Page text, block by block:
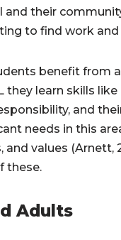
their
to find work and
benefit from
they learn skills
and
needs in this
values (Arnett,
these.
Adults